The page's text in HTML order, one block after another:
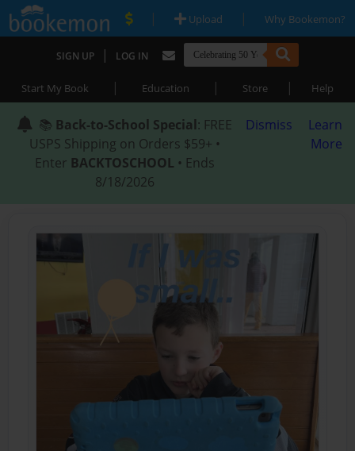
| Upload | Why Bookemon?
SIGN UP | LOG IN
Start My Book | Education | Store | Help
📚 Back-to-School Special: FREE
USPS Shipping on Orders $59+ •
Enter BACKTOSCHOOL • Ends
8/18/2026
Dismiss
Learn
More